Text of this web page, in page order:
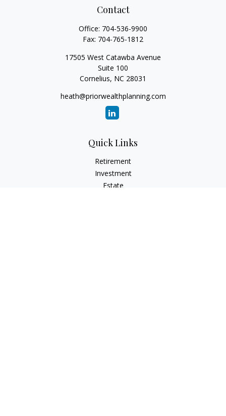
Contact
Office: 704-536-9900
Fax: 704-765-1812
17505 West Catawba Avenue
Suite 100
Cornelius, NC 28031
heath@priorwealthplanning.com
Quick Links
Retirement
Investment
Estate